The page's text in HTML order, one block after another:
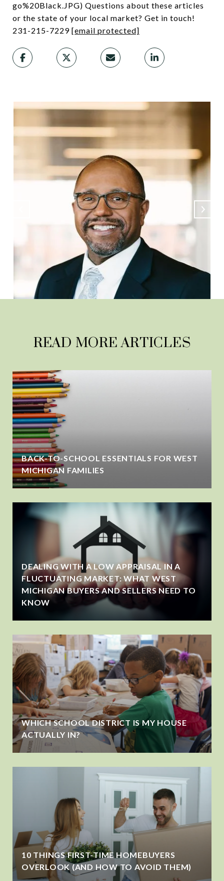
go%20Black.JPG) Questions about these articles
or the state of your local market? Get in touch!
231-215-7229 [email protected]
READ MORE ARTICLES
BACK-TO-SCHOOL ESSENTIALS FOR WEST
MICHIGAN FAMILIES
DEALING WITH A LOW APPRAISAL IN A
FLUCTUATING MARKET: WHAT WEST
MICHIGAN BUYERS AND SELLERS NEED TO
KNOW
WHICH SCHOOL DISTRICT IS MY HOUSE
ACTUALLY IN?
10 THINGS FIRST-TIME HOMEBUYERS
OVERLOOK (AND HOW TO AVOID THEM)